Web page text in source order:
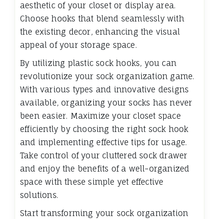
aesthetic of your closet or display area.
Choose hooks that blend seamlessly with
the existing decor, enhancing the visual
appeal of your storage space.
By utilizing plastic sock hooks, you can
revolutionize your sock organization game.
With various types and innovative designs
available, organizing your socks has never
been easier. Maximize your closet space
efficiently by choosing the right sock hook
and implementing effective tips for usage.
Take control of your cluttered sock drawer
and enjoy the benefits of a well-organized
space with these simple yet effective
solutions.
Start transforming your sock organization